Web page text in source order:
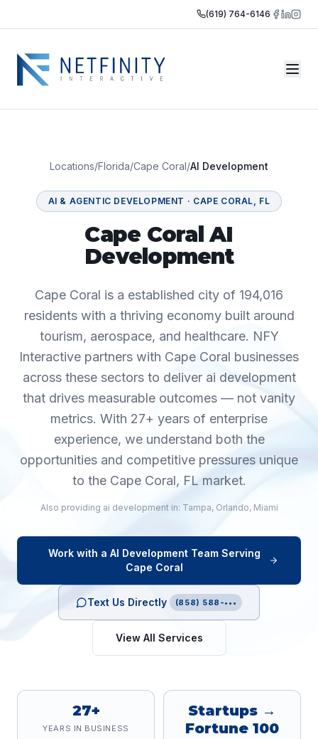
(619) 764-6146
Locations/Florida/Cape Coral/AI Development
AI & AGENTIC DEVELOPMENT · CAPE CORAL, FL
Cape Coral AI
Development
Cape Coral is a established city of 194,016
residents with a thriving economy built around
tourism, aerospace, and healthcare. NFY
Interactive partners with Cape Coral businesses
across these sectors to deliver ai development
that drives measurable outcomes — not vanity
metrics. With 27+ years of enterprise
experience, we understand both the
opportunities and competitive pressures unique
to the Cape Coral, FL market.
Also providing ai developmentin: Tampa, Orlando, Miami
Work with a AI DevelopmentTeam Serving
Cape Coral
Text Us Directly (858) 588-•••
View All Services
27+
YEARS IN BUSINESS
Startups →
Fortune 100